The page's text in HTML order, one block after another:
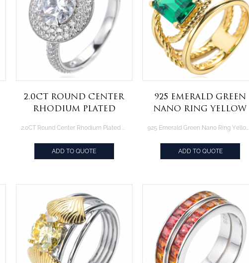
2.0CT Round Center
Rhodium Plated
Solitaire
Engagement Ring
2.0CT Round Center Rhodium Plated Sterling Silver Solitaire Engagement Ring
ADD TO QUOTE
925 Emerald Green
Nano Ring Yellow
Sterling Silver
925 Emerald Green Nano Ring Yellow Gold Plating Over Sterling Silver
ADD TO QUOTE